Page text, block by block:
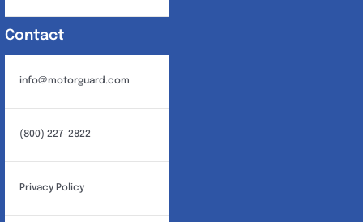
Contact
info@motorguard.com
(800) 227-2822
Privacy Policy